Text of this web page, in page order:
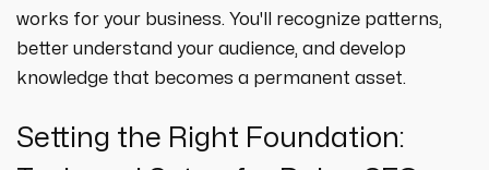
works for your business. You'll recognize patterns,
better understand your audience, and develop
knowledge that becomes a permanent asset.
Setting the Right Foundation: